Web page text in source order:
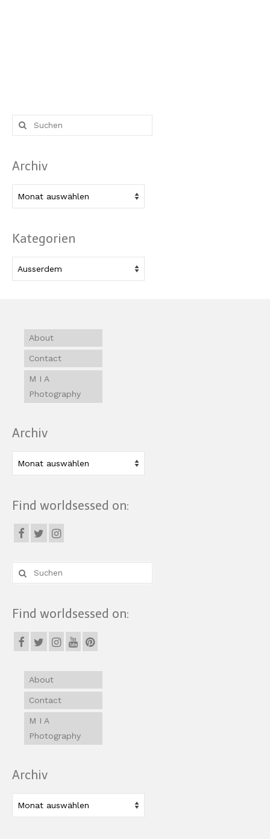
Suche
nach:
Archiv
Kategorien
About
Contact
M I A
Photography
Archiv
Find worldsessed on:
Suche
nach:
Find worldsessed on:
About
Contact
M I A
Photography
Archiv